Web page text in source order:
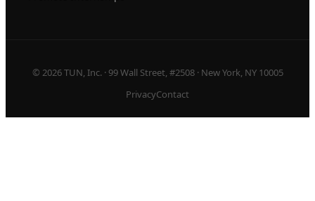
© 2026 TUN, Inc. · 99 Wall Street, #2508 · New York, NY 10005
PrivacyContact